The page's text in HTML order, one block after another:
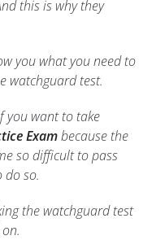
this is why they
you what you need to
watchguard test.
you want to take
Exambecause the
so difficult to pass
do so.
the watchguard test